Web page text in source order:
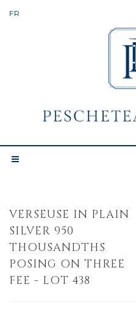
VERSEUSE IN PLAIN
SILVER 950
THOUSANDTHS
POSING ON THREE
FEE - LOT 438